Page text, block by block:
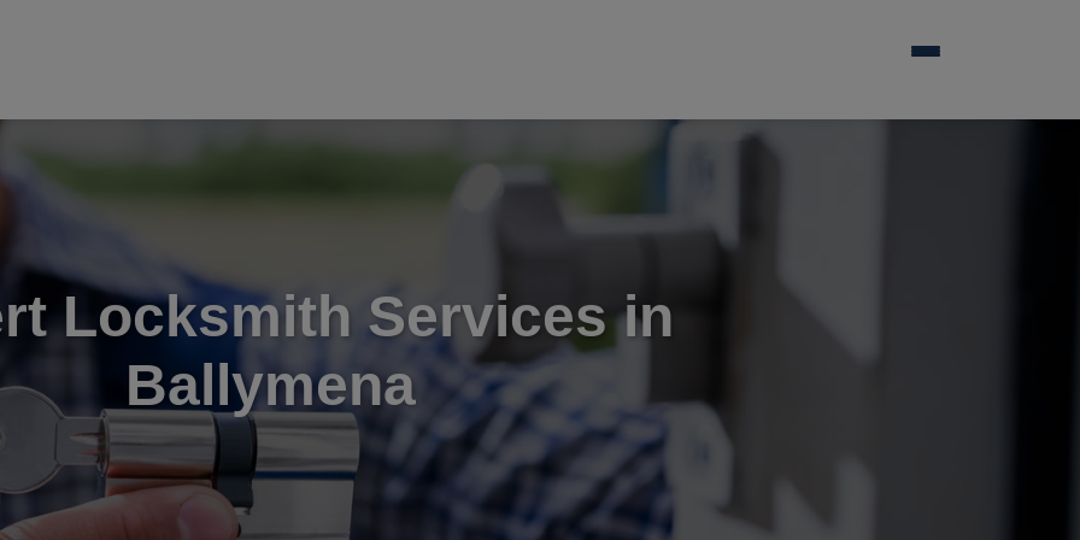
Locksmith Services in
Ballymena